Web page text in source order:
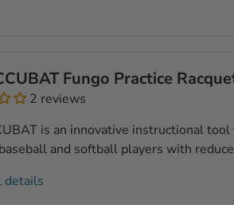
Fungo Practice
2 reviews
is an innovative instructional
and softball players with
details